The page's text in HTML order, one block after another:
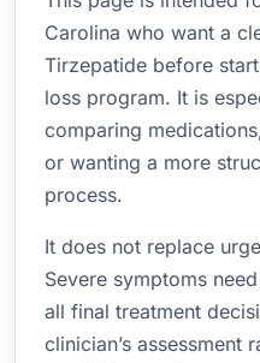
Carolina who want a
Tirzepatide before
loss program. It is
comparing
or wanting a more
process.
It does not replace
Severe symptoms
all final treatment
clinician’s assessment